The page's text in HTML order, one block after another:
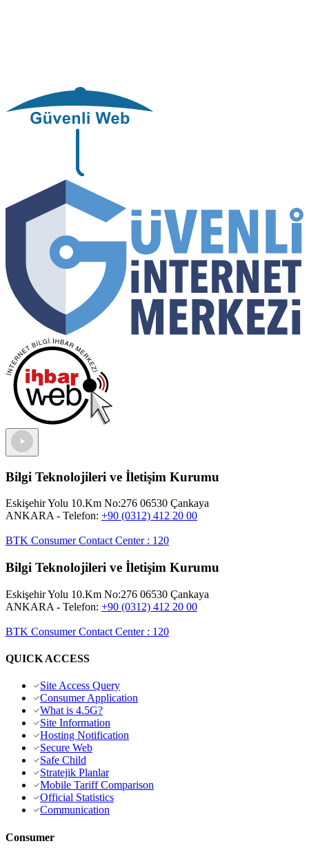
Bilgi Teknolojileri ve İletişim Kurumu
Eskişehir Yolu 10.Km No:276 06530 Çankaya
ANKARA - Telefon: +90 (0312) 412 20 00
BTK Consumer Contact Center: 120
Bilgi Teknolojileri ve İletişim Kurumu
Eskişehir Yolu 10.Km No:276 06530 Çankaya
ANKARA - Telefon: +90 (0312) 412 20 00
BTK Consumer Contact Center: 120
QUICK ACCESS
Site Access Query
Consumer Application
What is 4.5G?
Site Information
Hosting Notification
Secure Web
Safe Child
Stratejik Planlar
Mobile Tariff Comparison
Official Statistics
Communication
Consumer